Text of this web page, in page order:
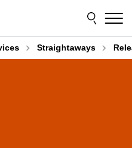
Straightaways